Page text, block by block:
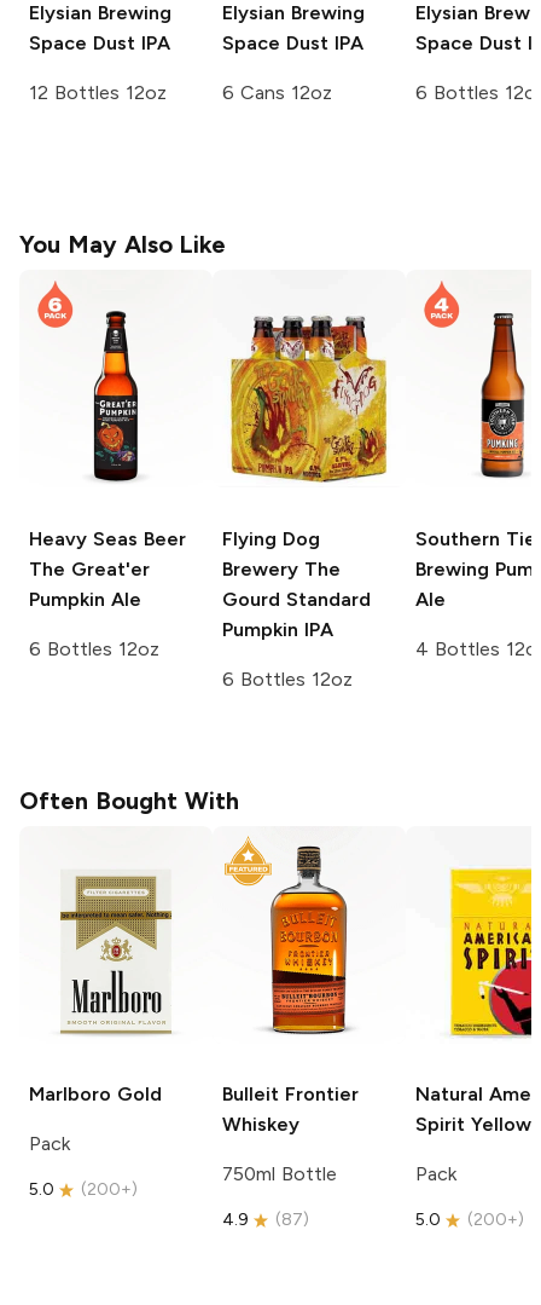
Elysian Brewing
Space Dust IPA
12 Bottles 12oz
Elysian Brewing
Space Dust IPA
6 Cans 12oz
Elysian
Space Dust
6 Bottles
You May Also Like
Heavy Seas Beer
The Great'er
Pumpkin Ale
6 Bottles 12oz
Flying Dog
Brewery The
Gourd Standard
Pumpkin IPA
6 Bottles 12oz
Southern
Brewing
Ale
4 Bottles
Often Bought With
Marlboro Gold
Pack
5.0 (200+)
Bulleit Frontier
Whiskey
750ml Bottle
4.9 (87)
Natural
Spirit Yellow
Pack
5.0 (200+)